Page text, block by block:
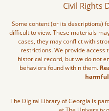
Civil Rights
Some content (or its descriptions)
difficult to view. These materials
cases, they may conflict with
restrictions. We provide
historical record, but we do not
behaviors found within them.
The Digital Library of Georgia is